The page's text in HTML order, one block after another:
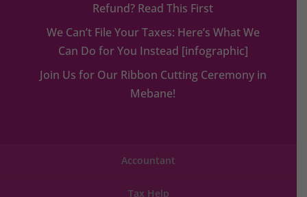
Refund? Read This First
We Can’t File Your Taxes: Here’s What We
Can Do for You Instead [infographic]
Join Us for Our Ribbon Cutting Ceremony in
Mebane!
Accountant
Tax Help